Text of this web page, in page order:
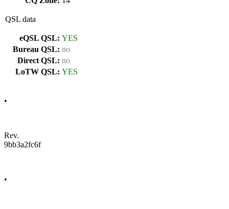
QSL data
eQSL QSL: YES
Bureau QSL: no
Direct QSL: no
LoTW QSL: YES
•
Rev.
9bb3a2fc6f
•